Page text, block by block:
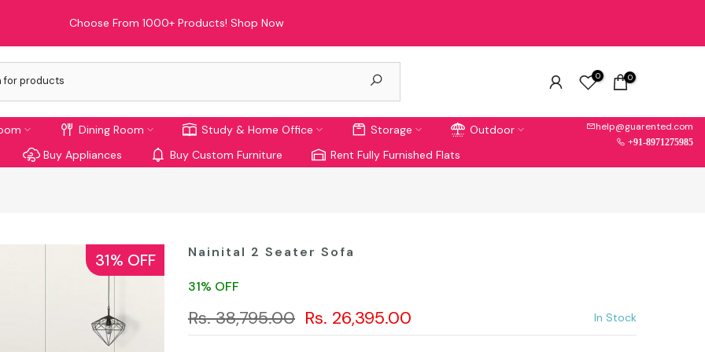
Limited Time Offer: Enjoy 10% Off On Your First Order!
0 0
Dining Room Study & Home Office Storage
Outdoor
Buy Appliances Buy Custom Furniture Rent Fully Furnished Flats
help@guarented.com
+91-8971275985
31% OFF Nainital 2 Seater Sofa
31% OFF
Rs. 38,795.00 Rs. 26,395.00 In Stock